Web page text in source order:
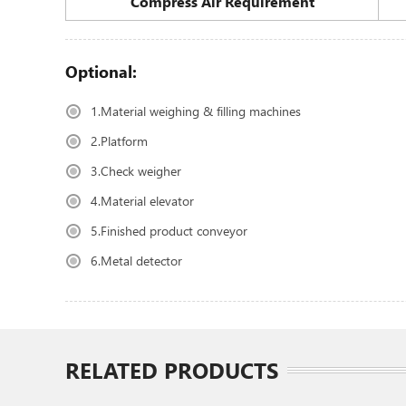
Optional:
1.Material weighing & filling machines
2.Platform
3.Check weigher
4.Material elevator
5.Finished product conveyor
6.Metal detector
RELATED PRODUCTS